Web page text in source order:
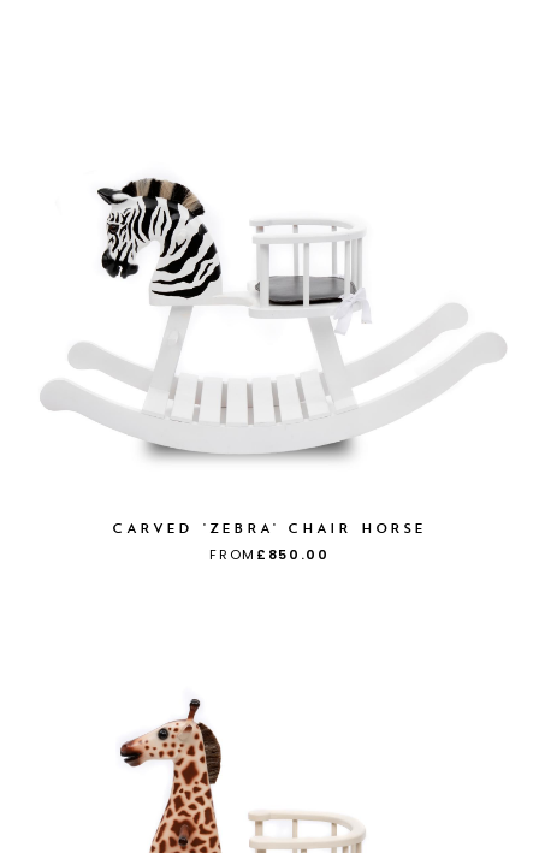
CARVED 'ZEBRA' CHAIR HORSE
FROM £850.00